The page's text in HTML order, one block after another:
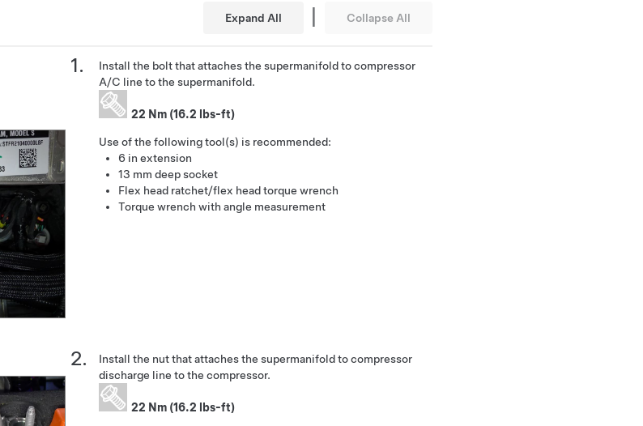
Expand All | Collapse All
Install the bolt that attaches the supermanifold to compressor
A/C line to the supermanifold.
22 Nm (16.2 lbs-ft)
Use of the following tool(s) is recommended:
6 in extension
13 mm deep socket
Flex head ratchet/flex head torque wrench
Torque wrench with angle measurement
Install the nut that attaches the supermanifold to compressor
discharge line to the compressor.
22 Nm (16.2 lbs-ft)